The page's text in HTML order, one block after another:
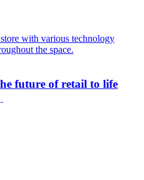
future of retail to life